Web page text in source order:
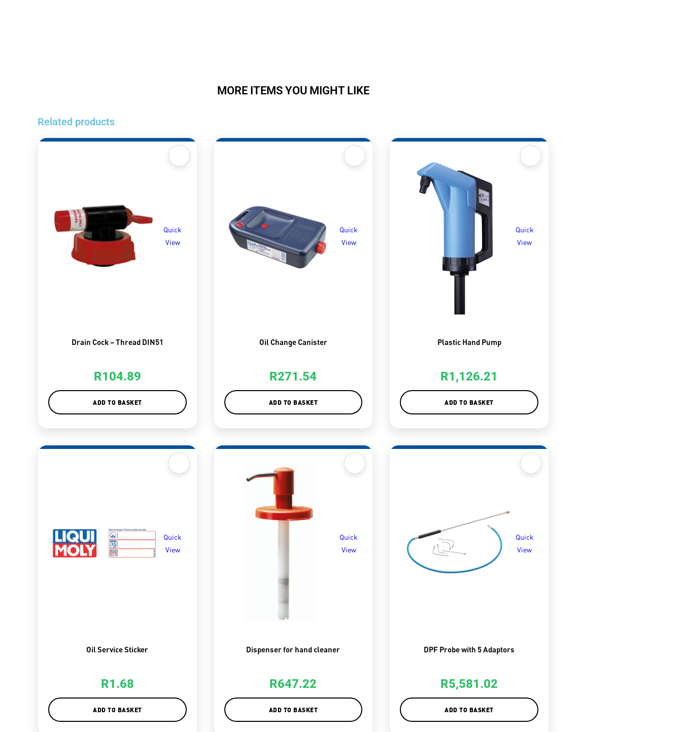
MORE ITEMS YOU MIGHT LIKE
Related products
Quick
View
Drain Cock – Thread DIN51
R104.89
ADD TO BASKET
Quick
View
Oil Change Canister
R271.54
ADD TO BASKET
Quick
View
Plastic Hand Pump
R1,126.21
ADD TO BASKET
Quick
View
Oil Service Sticker
R1.68
ADD TO BASKET
Quick
View
Dispenser for hand cleaner
R647.22
ADD TO BASKET
Quick
View
DPF Probe with 5 Adaptors
R5,581.02
ADD TO BASKET